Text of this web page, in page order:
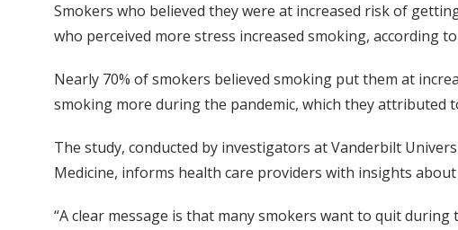
Smokers who believed they were at increased risk of
who perceived more stress increased smoking, according
Nearly 70% of smokers believed smoking put them at
smoking more during the pandemic, which they attributed
The study, conducted by investigators at Vanderbilt
Medicine, informs health care providers with insights
“A clear message is that many smokers want to quit